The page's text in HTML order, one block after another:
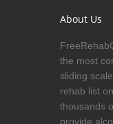
About Us
the most
sliding
rehab list
thousands
provide